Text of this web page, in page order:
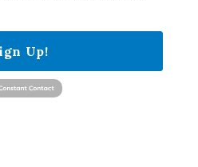
Up!